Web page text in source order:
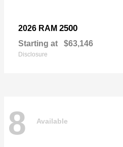
2026 RAM 2500
Starting at $63,146
Disclosure
8 Available